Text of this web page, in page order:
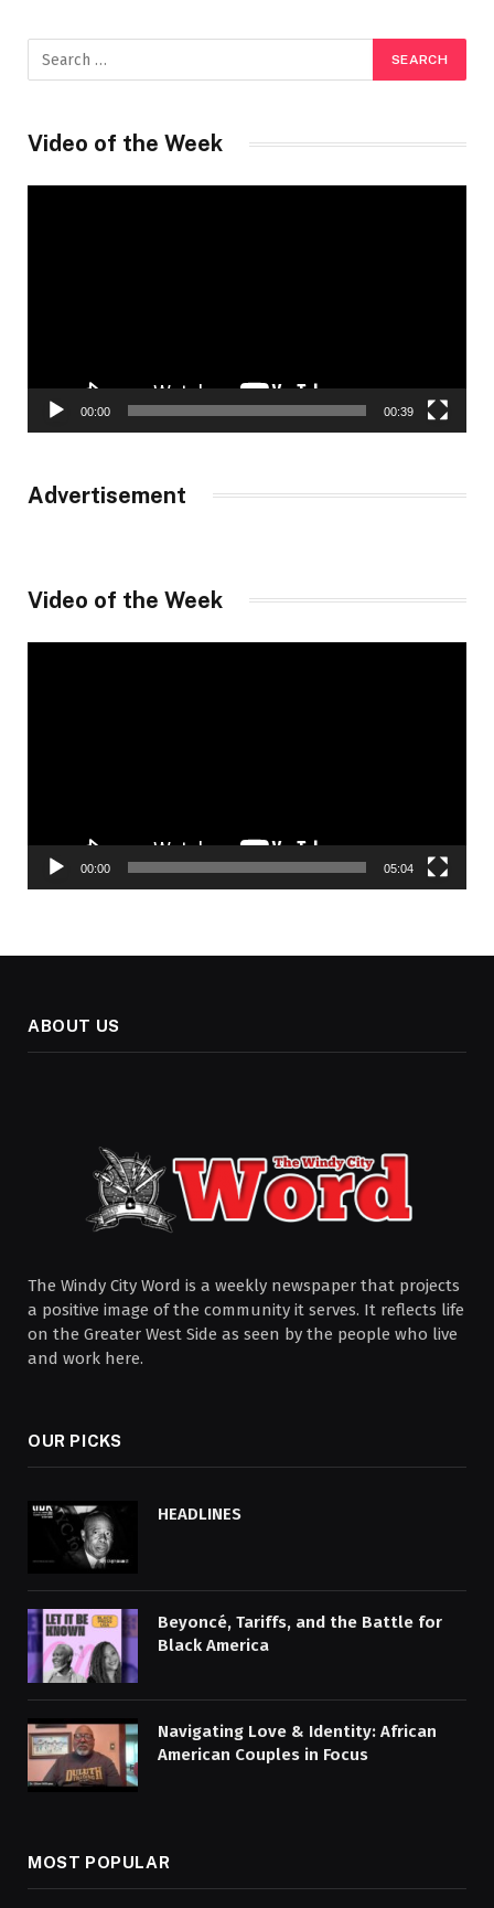
Video of the Week
00:00 00:39
Advertisement
Video of the Week
00:00 05:04
ABOUT US
The Windy City Word is a weekly newspaper that projects
a positive image of the community it serves. It reflects life
on the Greater West Side as seen by the people who live
and work here.
OUR PICKS
HEADLINES
Beyoncé, Tariffs, and the Battle for
Black America
Navigating Love & Identity: African
American Couples in Focus
MOST POPULAR